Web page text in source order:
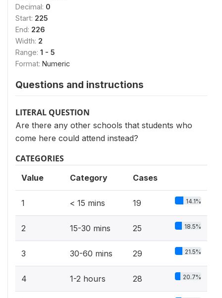
Decimal: 0
Start: 225
End: 226
Width: 2
Range: 1 - 5
Format: Numeric
Questions and instructions
LITERAL QUESTION
Are there any other schools that students who
come here could attend instead?
CATEGORIES
Value Category Cases
1 < 15 mins 19 14.1%
2 15-30 mins 25 18.5%
3 30-60 mins 29 21.5%
4 1-2 hours 28 20.7%